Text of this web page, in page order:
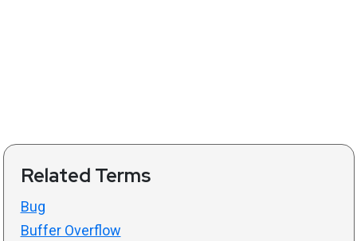
Related Terms
Bug
Buffer Overflow